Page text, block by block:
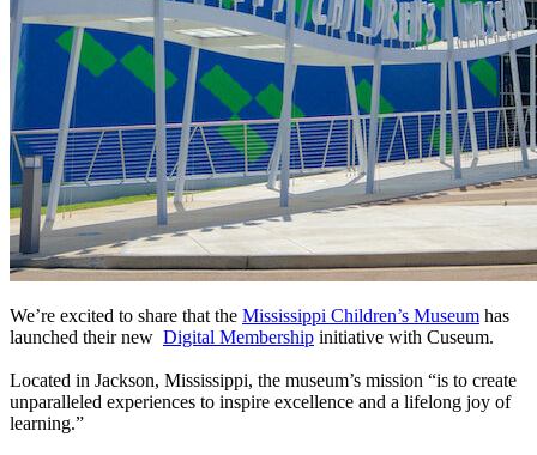
We’re excited to share that the Mississippi Children’s Museum has
launched their new Digital Membership initiative with Cuseum.
Located in Jackson, Mississippi, the museum’s mission “is to create
unparalleled experiences to inspire excellence and a lifelong joy of
learning.”